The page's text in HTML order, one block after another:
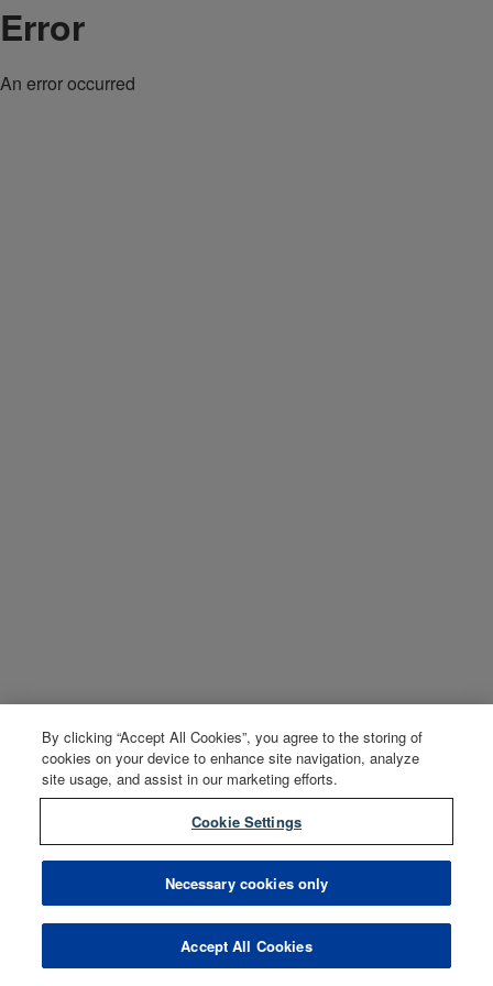
Error
An error occurred
By clicking “Accept All Cookies”, you agree to the storing of
cookies on your device to enhance site navigation, analyze
site usage, and assist in our marketing efforts.
Cookie Settings
Necessary cookies only
Accept All Cookies